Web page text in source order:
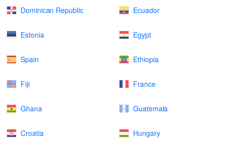
Dominican Republic Ecuador
Estonia Egypt
Spain Ethiopia
Fiji France
Ghana Guatemala
Croatia Hungary